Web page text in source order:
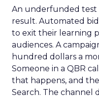
An underfunded test
result. Automated
to exit their learning
audiences. A
hundred dollars a
Someone in a QBR
that happens, and
Search. The channel